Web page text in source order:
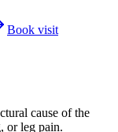
Book visit
cause of the
or leg pain.